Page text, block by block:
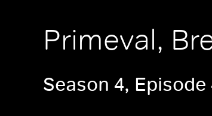
Primeval,
Season 4, Episode